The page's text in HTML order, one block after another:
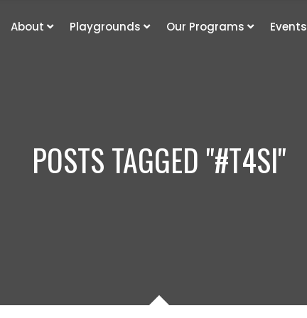
About Playgrounds Our Programs Events
POSTS TAGGED "#T4SI"